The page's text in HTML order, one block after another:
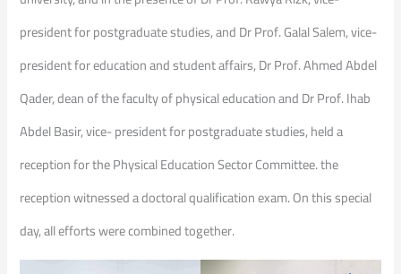
president for postgraduate studies, and Dr Prof. Galal Salem, vice-
president for education and student affairs, Dr Prof. Ahmed Abdel
Qader, dean of the faculty of physical education and Dr Prof. Ihab
Abdel Basir, vice- president for postgraduate studies, held a
reception for the Physical Education Sector Committee. the
reception witnessed a doctoral qualification exam. On this special
day, all efforts were combined together.